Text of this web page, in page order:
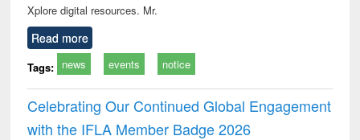
Xplore digital resources. Mr.
Read more
Tags: news events notice
Celebrating Our Continued Global Engagement
with the IFLA Member Badge 2026